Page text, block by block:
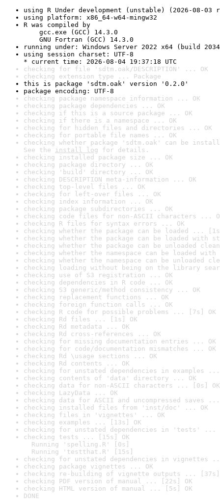
using R Under development (unstable) (2026-08-03
using platform: x86_64-w64-mingw32
R was compiled by
gcc.exe (GCC) 14.3.0
GNU Fortran (GCC) 14.3.0
running under: Windows Server 2022 x64 (build
using session charset: UTF-8
* current time: 2026-08-04 19:37:18 UTC
checking for file 'sdtm.oak/DESCRIPTION' ... OK
checking extension type ... Package
this is package 'sdtm.oak' version '0.2.0'
package encoding: UTF-8
checking package namespace information ... OK
checking package dependencies ... OK
checking if this is a source package ... OK
checking if there is a namespace ... OK
checking for hidden files and directories ... OK
checking for portable file names ... OK
checking whether package 'sdtm.oak' can be
See the install log for details.
checking installed package size ... OK
checking package directory ... OK
checking 'build' directory ... OK
checking DESCRIPTION meta-information ... OK
checking top-level files ... OK
checking for left-over files ... OK
checking index information ... OK
checking package subdirectories ... OK
checking code files for non-ASCII characters ...
checking R files for syntax errors ... OK
checking whether the package can be loaded ...
checking whether the package can be loaded with
checking whether the package can be unloaded
checking whether the namespace can be loaded
checking whether the namespace can be unloaded
checking loading without being on the library
checking use of S3 registration ... OK
checking dependencies in R code ... OK
checking S3 generic/method consistency ... OK
checking replacement functions ... OK
checking foreign function calls ... OK
checking R code for possible problems ... [7s] OK
checking Rd files ... [1s] OK
checking Rd metadata ... OK
checking Rd cross-references ... OK
checking for missing documentation entries ... OK
checking for code/documentation mismatches ... OK
checking Rd \usage sections ... OK
checking Rd contents ... OK
checking for unstated dependencies in examples ...
checking contents of 'data' directory ... OK
checking data for non-ASCII characters ... [0s] OK
checking LazyData ... OK
checking data for ASCII and uncompressed saves ...
checking installed files from 'inst/doc' ... OK
checking files in 'vignettes' ... OK
checking examples ... [13s] OK
checking for unstated dependencies in 'tests' ...
checking tests ... [15s] OK
Running 'spelling.R' [0s]
Running 'testthat.R' [15s]
checking for unstated dependencies in vignettes
checking package vignettes ... OK
checking re-building of vignette outputs ... [37s]
checking PDF version of manual ... [22s] OK
checking HTML version of manual ... [5s] OK
DONE